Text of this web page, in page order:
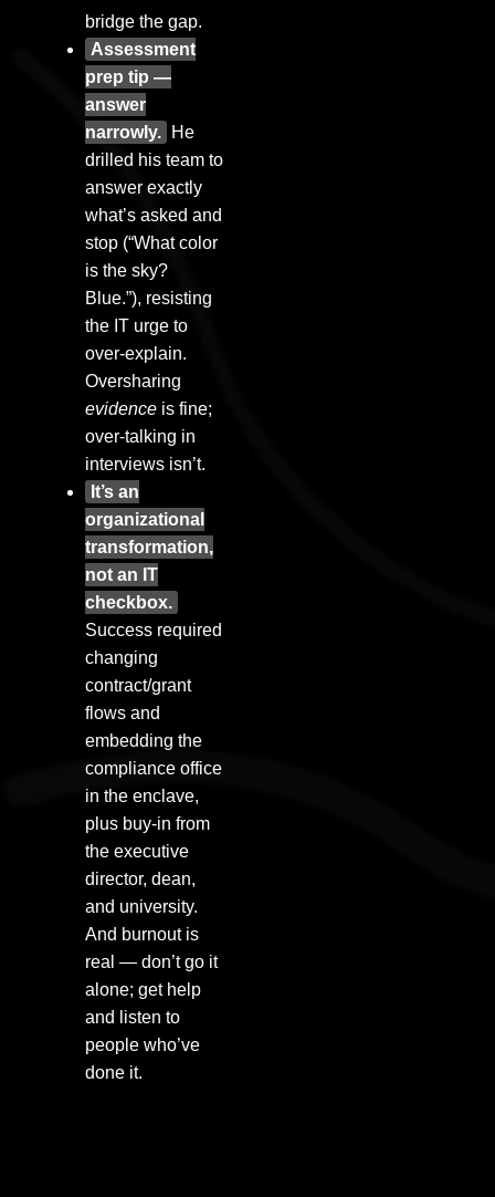
bridge the gap.
Assessment
prep tip —
answer
narrowly.
He
drilled his team to
answer exactly
what’s asked and
stop (“What color
is the sky?
Blue.”), resisting
the IT urge to
over-explain.
Oversharing
evidenceis fine;
over-talking in
interviews isn’t.
It’s an
organizational
transformation,
not an IT
checkbox.
Success required
changing
contract/grant
flows and
embedding the
compliance office
in the enclave,
plus buy-in from
the executive
director, dean,
and university.
And burnout is
real — don’t go it
alone; get help
and listen to
people who’ve
done it.